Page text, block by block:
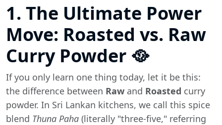
1. The Ultimate Power
Move: Roasted vs. Raw
Curry Powder 🥘
If you only learn one thing today, let it be this:
the difference between Raw and Roasted curry
powder. In Sri Lankan kitchens, we call this spice
blend Thuna Paha (literally "three-five," referring